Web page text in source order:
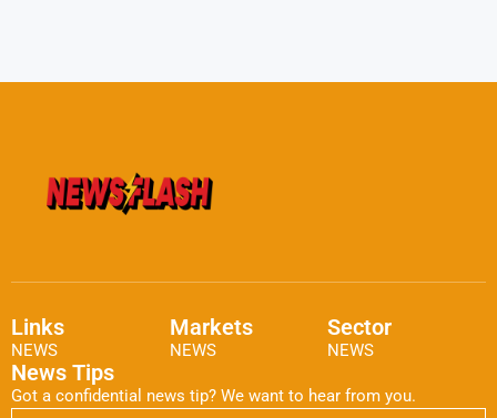
Links
NEWS
Markets
NEWS
Sector
NEWS
News Tips
Got a confidential news tip? We want to hear from you.